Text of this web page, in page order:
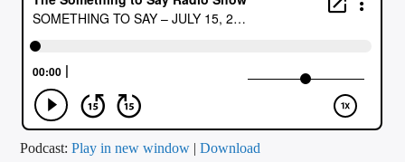
CURRENT TRACK
TITLE
ARTIST
Podcast:Play in new window |Download